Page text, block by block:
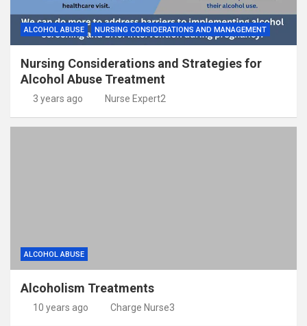
ALCOHOL ABUSE NURSING CONSIDERATIONS AND MANAGEMENT
Nursing Considerations and Strategies for
Alcohol Abuse Treatment
3 years ago Nurse Expert2
ALCOHOL ABUSE
Alcoholism Treatments
10 years ago Charge Nurse3